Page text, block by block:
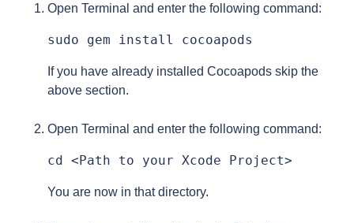
Open Terminal and enter the following command:
sudo gem install cocoapods
If you have already installed Cocoapods skip the
above section.
Open Terminal and enter the following command:
cd <Path to your Xcode Project>
You are now in that directory.